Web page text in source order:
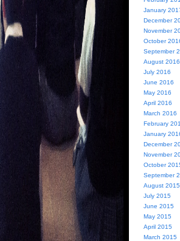
January
December
November
October
September
August 2016
July 2016
June 2016
May 2016
April 2016
March 2016
February
January
December
November
October
September
August 2015
July 2015
June 2015
May 2015
April 2015
March 2015